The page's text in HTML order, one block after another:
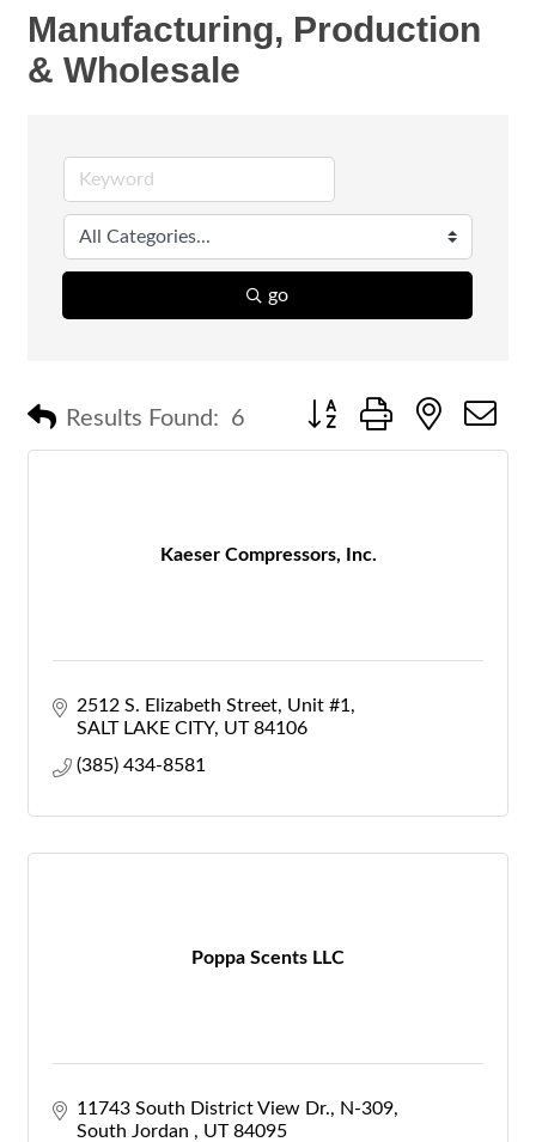
Manufacturing, Production
& Wholesale
go
Results Found: 6 Button group with nested
Kaeser Compressors, Inc.
2512 S. Elizabeth Street Unit #1
SALT LAKE CITY UT 84106
(385) 434-8581
Poppa Scents LLC
11743 South District View Dr.
N-309
South Jordan
UT 84095